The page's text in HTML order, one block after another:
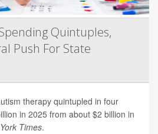
Quintuples,
Push For State
therapy quintupled in four
in 2025 from about $2 billion in
Times.